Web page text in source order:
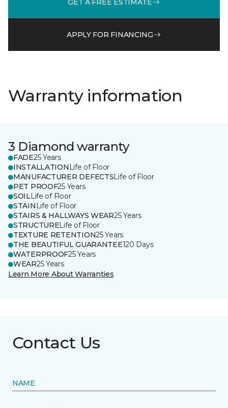
APPLY FOR FINANCING
Warranty information
3 Diamond warranty
FADE25 Years
INSTALLATION Life of Floor
MANUFACTURER DEFECTSLife of Floor
PET PROOF25 Years
SOILLife of Floor
STAIN Life of Floor
STAIRS & HALLWAYS WEAR25 Years
STRUCTURELife of Floor
TEXTURE RETENTION25 Years
THE BEAUTIFUL GUARANTEE120 Days
WATERPROOF25 Years
WEAR25 Years
Learn More About Warranties
Contact Us
NAME